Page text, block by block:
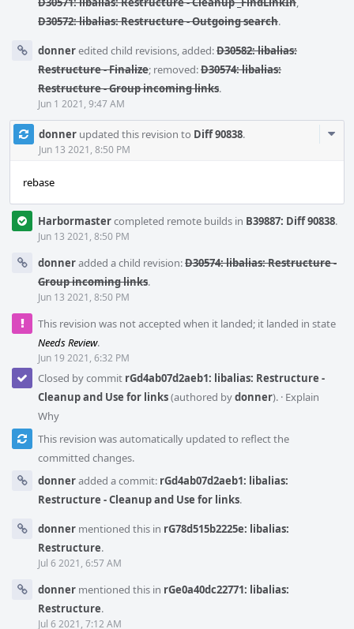
D30572: libalias: Restructure - Outgoing search.
donneredited child revisions, added:D30582: libalias:
Restructure - Finalize; removed:D30574: libalias:
Restructure - Group incoming links.
Jun 1 2021, 9:47 AM
donner updated this revision to Diff 90838.
Jun 13 2021, 8:50 PM
rebase
Harbormastercompleted remote builds in B39887: Diff 90838.
Jun 13 2021, 8:50 PM
donneradded a child revision:D30574: libalias: Restructure -
Group incoming links.
Jun 13 2021, 8:50 PM
This revision was not accepted when it landed; it landed in state
Needs Review.
Jun 19 2021, 6:32 PM
Closed by commit rGd4ab07d2aeb1: libalias: Restructure -
Cleanup and Use for links(authored bydonner). · Explain
Why
This revision was automatically updated to reflect the
committed changes.
donneradded a commit: rGd4ab07d2aeb1: libalias:
Restructure - Cleanup and Use for links.
donner mentioned this in rG78d515b2225e: libalias:
Restructure.
Jul 6 2021, 6:57 AM
donner mentioned this in rGe0a40dc22771: libalias:
Restructure.
Jul 6 2021, 7:12 AM